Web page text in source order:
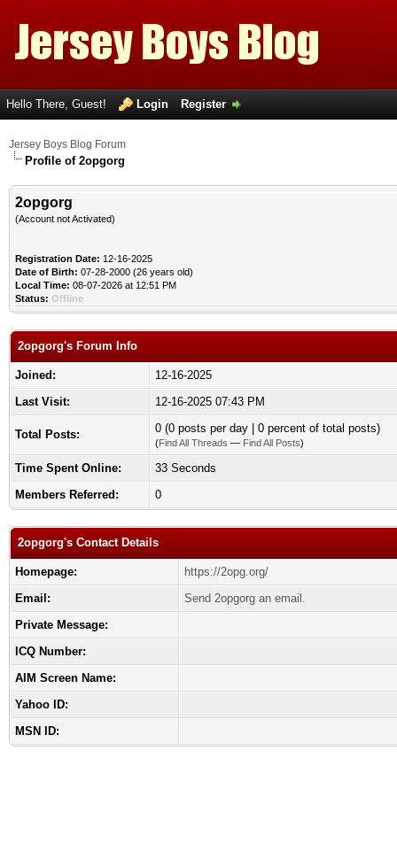
Hello There, Guest! Login Register
Jersey Boys Blog Forum
Profile of 2opgorg
2opgorg
(Account not Activated)
Registration Date: 12-16-2025
Date of Birth: 07-28-2000 (26 years old)
Local Time: 08-07-2026 at 12:51 PM
Status: Offline
2opgorg's Forum Info
Joined:
12-16-2025
Last Visit:
12-16-2025 07:43 PM
Total Posts: 0 (0 posts per day | 0 percent of total posts)
(Find All Threads — Find All Posts)
Time Spent Online:
33 Seconds
Members Referred:
0
2opgorg's Contact Details
Homepage:
https://2opg.org/
Email:
Send 2opgorg an email.
Private Message:
ICQ Number:
AIM Screen Name:
Yahoo ID:
MSN ID: